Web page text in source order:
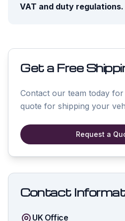
VAT and duty regulations.
Get a Free
Contact our team today
quote for shipping your
Request a
Contact
UK Office